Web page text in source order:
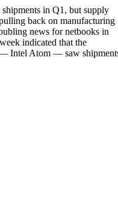
in Q1, but supply
back on manufacturing
news for netbooks in
indicated that the
— Intel Atom — saw